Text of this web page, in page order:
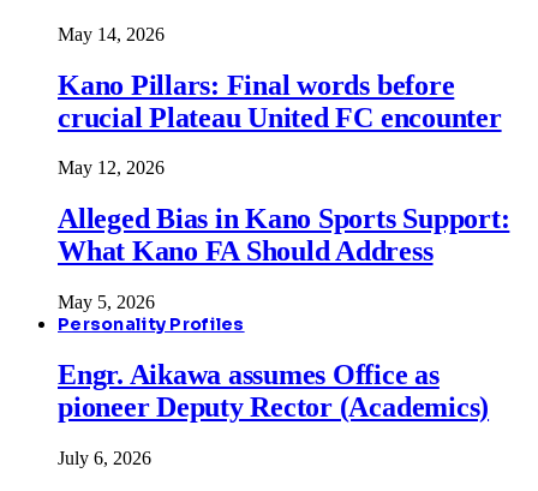
May 14, 2026
Kano Pillars: Final words before
crucial Plateau United FC encounter
May 12, 2026
Alleged Bias in Kano Sports Support:
What Kano FA Should Address
May 5, 2026
Personality Profiles
Engr. Aikawa assumes Office as
pioneer Deputy Rector (Academics)
July 6, 2026